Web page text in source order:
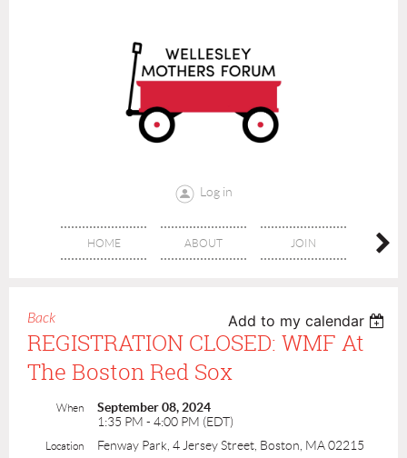
Log in
HOME ABOUT JOIN
Back Add to my calendar
REGISTRATION CLOSED: WMF At
The Boston Red Sox
When
September 08, 2024
1:35 PM - 4:00 PM (EDT)
Location Fenway Park, 4 Jersey Street, Boston, MA 02215